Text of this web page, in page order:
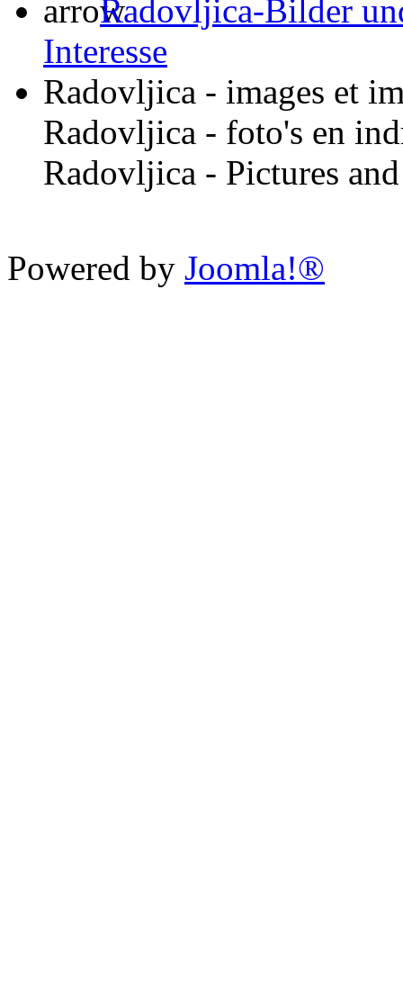
Radovljica-Bilder
Interesse
Radovljica - images et
Radovljica - foto's en
Radovljica - Pictures
Powered by Joomla!®